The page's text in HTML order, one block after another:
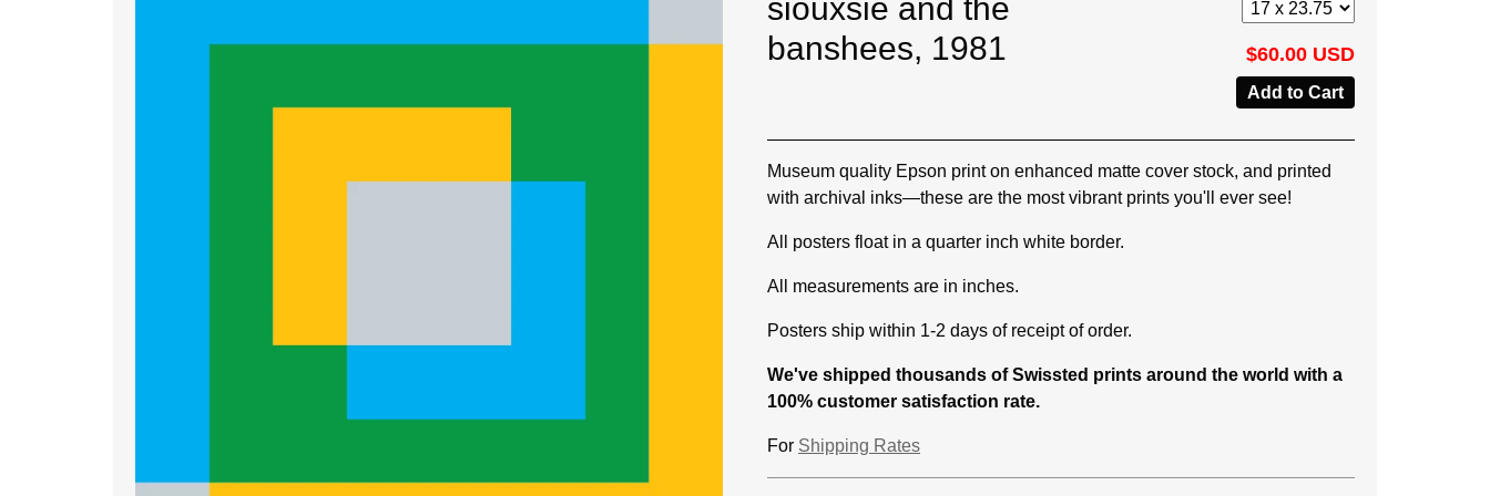
siouxsie and the
banshees, 1981
$60.00 USD
Museum quality Epson print on enhanced matte cover stock, and printed
with archival inks—these are the most vibrant prints you'll ever see!
All posters float in a quarter inch white border.
All measurements are in inches.
Posters ship within 1-2 days of receipt of order.
We've shipped thousands of Swissted prints around the world with a
100% customer satisfaction rate.
For Shipping Rates